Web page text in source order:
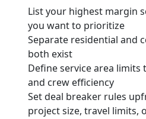
List your highest margin
you want to prioritize
Separate residential and
both exist
Define service area
and crew efficiency
Set deal breaker rules
project size, travel limits,